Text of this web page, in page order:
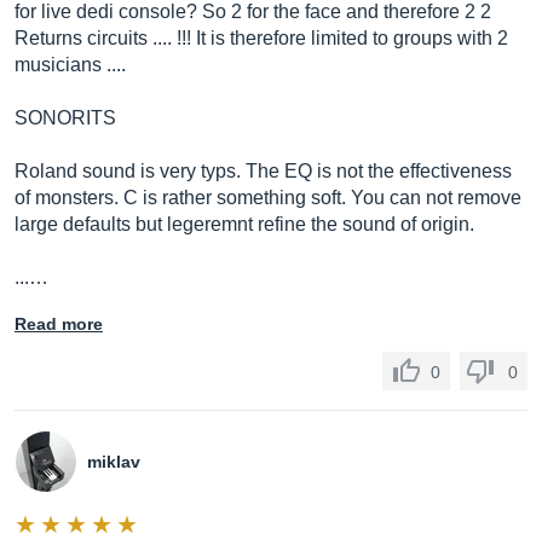
for live dedi console? So 2 for the face and therefore 2 2
Returns circuits .... !!! It is therefore limited to groups with 2
musicians ....
SONORITS
Roland sound is very typs. The EQ is not the effectiveness
of monsters. C is rather something soft. You can not remove
large defaults but legeremnt refine the sound of origin.
...…
Read more
0 0
miklav